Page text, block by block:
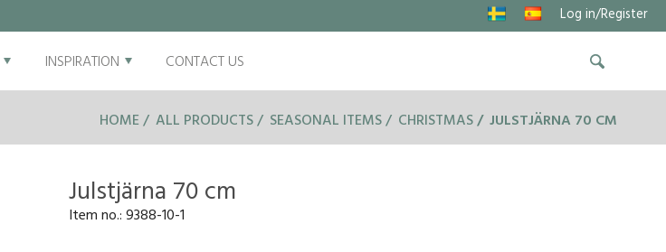
Log in/Register
INSPIRATION CONTACT US
HOME ALL PRODUCTS SEASONAL ITEMS CHRISTMAS JULSTJÄRNA 70 CM
Julstjärna 70 cm
Item no.:9388-10-1